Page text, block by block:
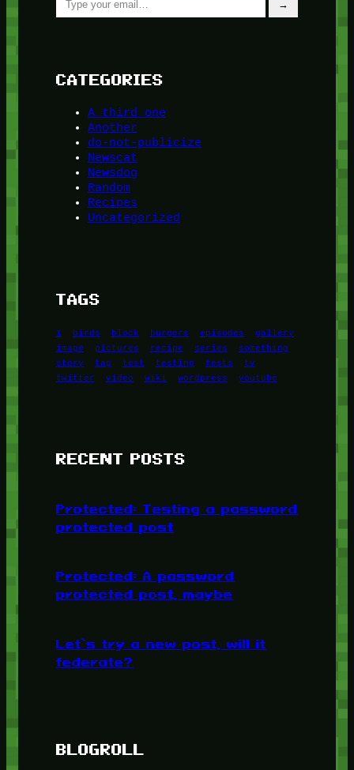
→
CATEGORIES
A third one
Another
do-not-publicize
Newscat
Newsdog
Random
Recipes
Uncategorized
TAGS
1 birds block burgers episodes
gallery
image
pictures recipe series
something
story
tag test testing tests
tv
twitter
video wiki wordpress youtube
RECENT POSTS
Protected: Testing a password
protected post
Protected: A password
protected post, maybe
Let’s try a new post, will it
federate?
BLOGROLL